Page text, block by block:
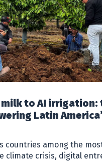
to AI irrigation:
Latin
countries among the
climate crisis, digital